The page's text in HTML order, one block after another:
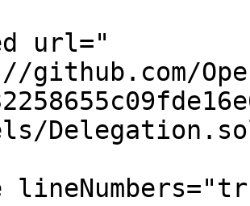
url="
github.com/